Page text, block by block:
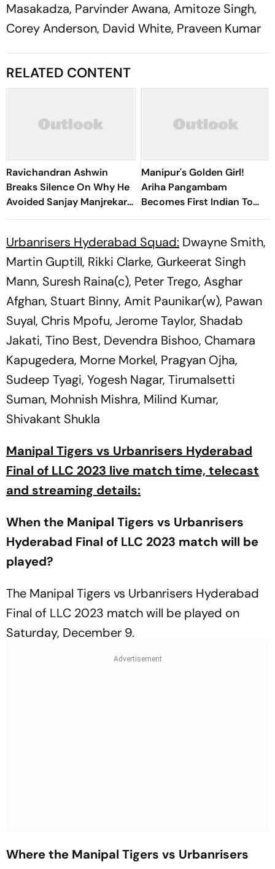
Masakadza, Parvinder Awana, Amitoze Singh,
Corey Anderson, David White, Praveen Kumar
RELATED CONTENT
Ravichandran Ashwin
Breaks Silence On Why He
Avoided Sanjay Manjrekar
For Years
Manipur's Golden Girl!
Ariha Pangambam
Becomes First Indian To
Win Senior Asian Aerobic
Urbanrisers Hyderabad Squad: Dwayne Smith,
Martin Guptill, Rikki Clarke, Gurkeerat Singh
Mann, Suresh Raina(c), Peter Trego, Asghar
Afghan, Stuart Binny, Amit Paunikar(w), Pawan
Suyal, Chris Mpofu, Jerome Taylor, Shadab
Jakati, Tino Best, Devendra Bishoo, Chamara
Kapugedera, Morne Morkel, Pragyan Ojha,
Sudeep Tyagi, Yogesh Nagar, Tirumalsetti
Suman, Mohnish Mishra, Milind Kumar,
Shivakant Shukla
Manipal Tigers vs Urbanrisers Hyderabad
Final of LLC 2023 live match time, telecast
and streaming details:
When the Manipal Tigers vs Urbanrisers
Hyderabad Final of LLC 2023 match will be
played?
The Manipal Tigers vs Urbanrisers Hyderabad
Final of LLC 2023 match will be played on
Saturday, December 9.
Where the Manipal Tigers vs Urbanrisers